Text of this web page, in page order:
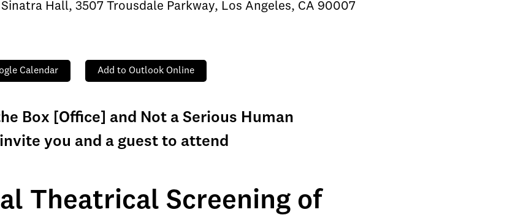
Hall, 3507 Trousdale Parkway, Los Angeles, CA 90007
Calendar Add to Outlook Online
Box [Office] and Not a Serious Human
invite you and a guest to attend
Theatrical Screening of